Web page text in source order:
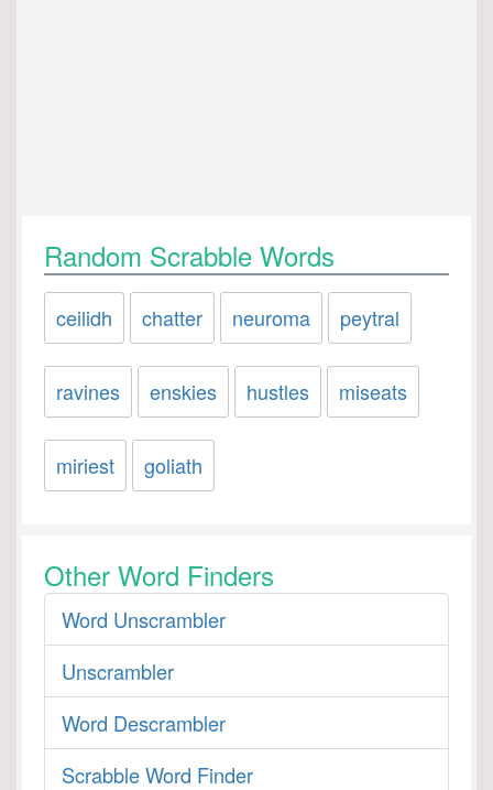
Random Scrabble Words
ceilidh chatter neuroma peytral
ravines enskies hustles miseats
miriest goliath
Other Word Finders
Word Unscrambler
Unscrambler
Word Descrambler
Scrabble Word Finder